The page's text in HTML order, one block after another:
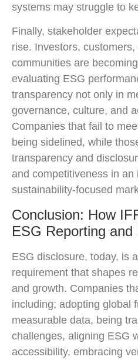
systems may struggle to
Finally, stakeholder
rise. Investors,
communities are
evaluating ESG
transparency not only in
governance, culture, and
Companies that fail to
being sidelined, while
transparency and
and competitiveness in an
sustainability-focused
Conclusion: How
ESG Reporting and
ESG disclosure, today, is
requirement that shapes
and growth. Companies
including; adopting global
measurable data, being
challenges, aligning ESG
accessibility, embracing